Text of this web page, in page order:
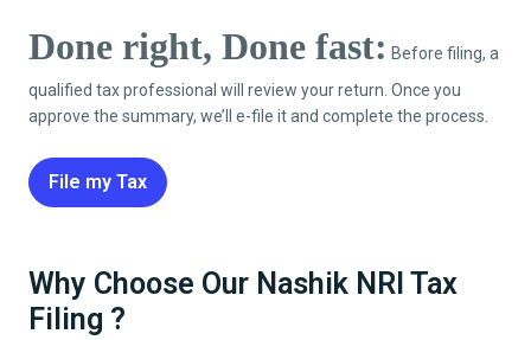
Done right, Done fast: Before filing, a
qualified tax professional will review your return. Once you
approve the summary, we’ll e-file it and complete the process.
File my Tax
Why Choose Our Nashik NRI Tax
Filing ?